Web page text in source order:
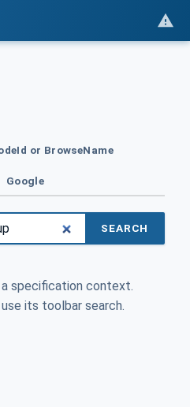
or BrowseName
Google
SEARCH
specification context.
its toolbar search.